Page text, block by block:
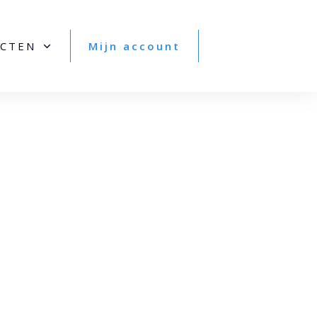
Mijn account